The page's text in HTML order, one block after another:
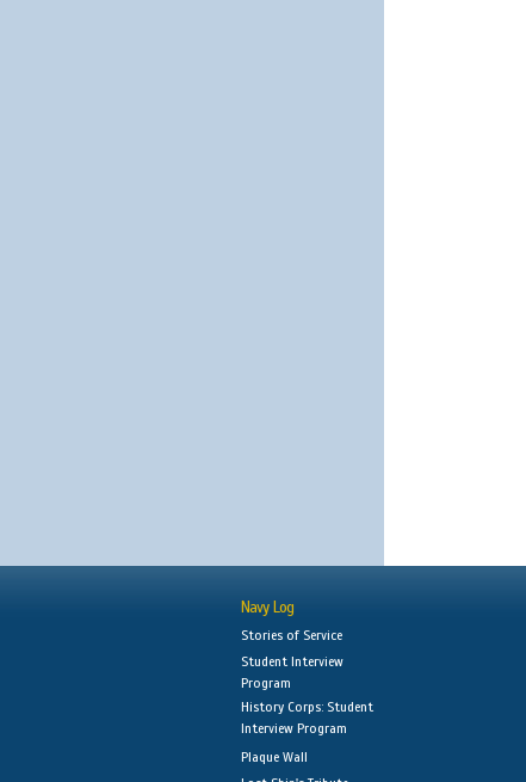
Navy Log
Stories of Service
Student Interview
Program
History Corps: Student
Interview Program
Plaque Wall